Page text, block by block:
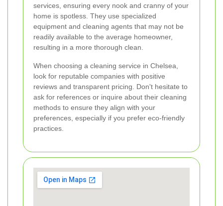
services, ensuring every nook and cranny of your
home is spotless. They use specialized
equipment and cleaning agents that may not be
readily available to the average homeowner,
resulting in a more thorough clean.
When choosing a cleaning service in Chelsea,
look for reputable companies with positive
reviews and transparent pricing. Don't hesitate to
ask for references or inquire about their cleaning
methods to ensure they align with your
preferences, especially if you prefer eco-friendly
practices.